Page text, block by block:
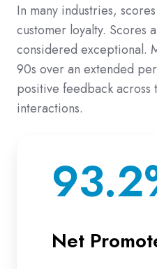
In many industries,
customer loyalty. Scores
considered exceptional.
90s over an extended
positive feedback across
interactions.
Net